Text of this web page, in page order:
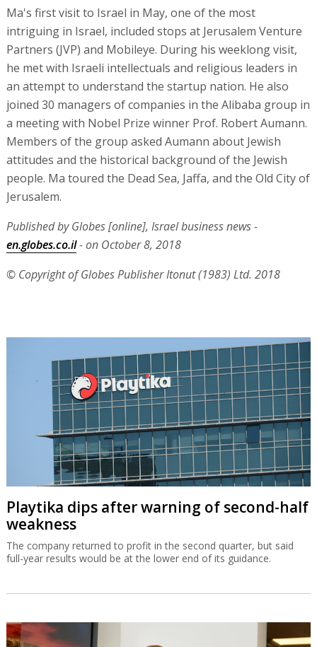
Ma's first visit to Israel in May, one of the most
intriguing in Israel, included stops at Jerusalem Venture
Partners (JVP) and Mobileye. During his weeklong visit,
he met with Israeli intellectuals and religious leaders in
an attempt to understand the startup nation. He also
joined 30 managers of companies in the Alibaba group in
a meeting with Nobel Prize winner Prof. Robert Aumann.
Members of the group asked Aumann about Jewish
attitudes and the historical background of the Jewish
people. Ma toured the Dead Sea, Jaffa, and the Old City of
Jerusalem.
Published by Globes [online], Israel business news -
en.globes.co.il- on October 8, 2018
© Copyright of Globes Publisher Itonut (1983) Ltd. 2018
Playtika dips after warning of second-half
weakness
The company returned to profit in the second quarter, but said
full-year results would be at the lower end of its guidance.